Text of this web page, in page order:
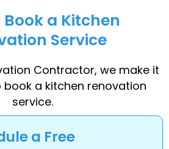
Book a Kitchen
Service
Contractor, we make it
a kitchen renovation
service.
a Free